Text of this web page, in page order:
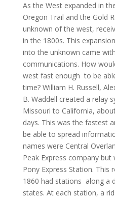
As the West expanded in
Oregon Trail and the Gold
unknown of the west,
in the 1800s. This
into the unknown came
communications. How
west fast enough to be
time? William H. Russell,
B. Waddell created a relay
Missouri to California,
days. This was the fastest
be able to spread
names were Central
Peak Express company
Pony Express Station. This
1860 had stations along a
states. At each station, a